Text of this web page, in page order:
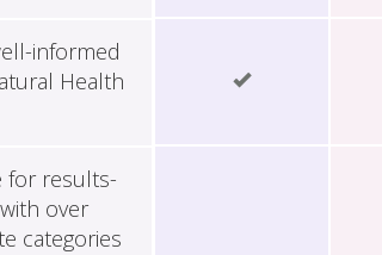
informed
Health
for results-
over
categories